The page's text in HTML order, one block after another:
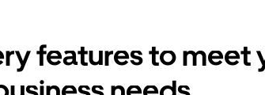
features to meet